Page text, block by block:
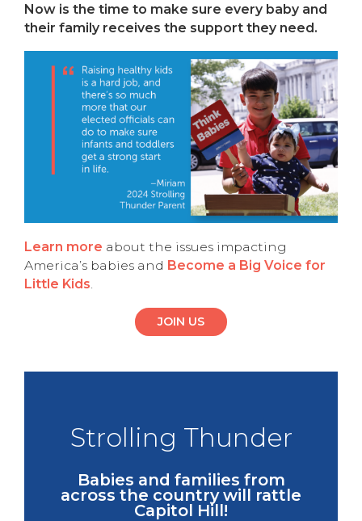
Now is the time to make sure every baby and
their family receives the support they need.
Learn more about the issues impacting
America’s babies and Become a Big Voice for
Little Kids.
JOIN US
Strolling Thunder
Babies and families from
across the country will rattle
Capitol Hill!